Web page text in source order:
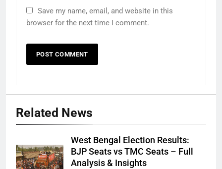
Save my name, email, and website in this
browser for the next time I comment.
Related News
West Bengal Election Results:
BJP Seats vs TMC Seats – Full
Analysis & Insights